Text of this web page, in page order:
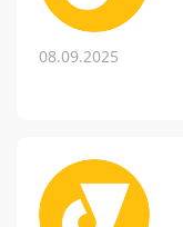
08.09.2025